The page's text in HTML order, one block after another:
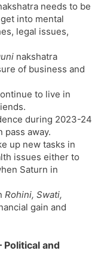
needs to be
into mental
legal issues,
nakshatra
of business and
to live in
during 2023-24
pass away.
up new tasks in
issues either to
Saturn in
Rohini, Swati,
gain and
Political and